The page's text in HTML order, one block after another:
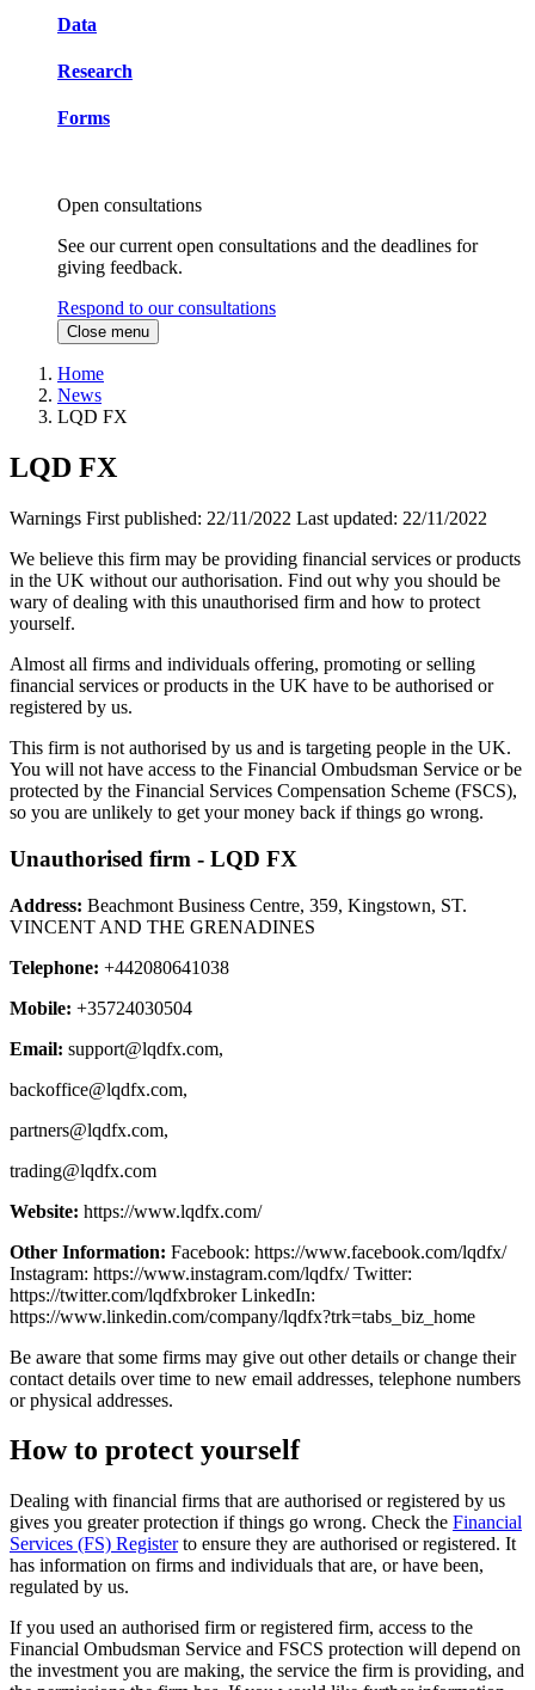
Data
Research
Forms
Open consultations
See our current open consultations and the deadlines for
giving feedback.
Respond to our consultations
Close menu
Home
News
LQD FX
LQD FX
Warnings First published: 22/11/2022 Last updated: 22/11/2022
We believe this firm may be providing financial services or products
in the UK without our authorisation. Find out why you should be
wary of dealing with this unauthorised firm and how to protect
yourself.
Almost all firms and individuals offering, promoting or selling
financial services or products in the UK have to be authorised or
registered by us.
This firm is not authorised by us and is targeting people in the UK.
You will not have access to the Financial Ombudsman Service or be
protected by the Financial Services Compensation Scheme (FSCS),
so you are unlikely to get your money back if things go wrong.
Unauthorised firm - LQD FX
Address: Beachmont Business Centre, 359, Kingstown, ST.
VINCENT AND THE GRENADINES
Telephone: +442080641038
Mobile: +35724030504
Email: support@lqdfx.com,
backoffice@lqdfx.com,
partners@lqdfx.com,
trading@lqdfx.com
Website: https://www.lqdfx.com/
Other Information: Facebook: https://www.facebook.com/lqdfx/
Instagram: https://www.instagram.com/lqdfx/ Twitter:
https://twitter.com/lqdfxbroker LinkedIn:
https://www.linkedin.com/company/lqdfx?trk=tabs_biz_home
Be aware that some firms may give out other details or change their
contact details over time to new email addresses, telephone numbers
or physical addresses.
How to protect yourself
Dealing with financial firms that are authorised or registered by us
gives you greater protection if things go wrong. Check the Financial
Services (FS) Registerto ensure they are authorised or registered. It
has information on firms and individuals that are, or have been,
regulated by us.
If you used an authorised firm or registered firm, access to the
Financial Ombudsman Service and FSCS protection will depend on
the investment you are making, the service the firm is providing, and